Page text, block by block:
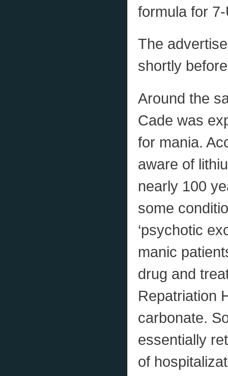
formula for
The
shortly
Around the
Cade was
for mania.
aware of
nearly 100
some
‘psychotic
manic
drug and
Repatriation
carbonate.
essentially
of